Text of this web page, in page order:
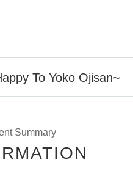
To Yoko Ojisan~
Summary